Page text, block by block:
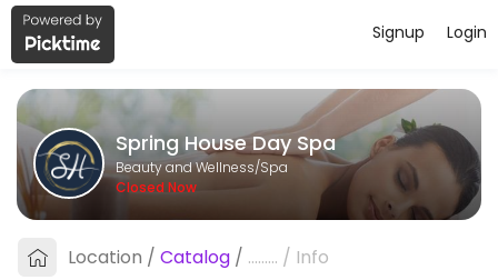
About Spring House Day Spa
Spring House Day Spa is a professional Spa offering
Services Offered
HYDRODERMABRASION - STANDARD
60 min · AUD129.0
Login
Signup
Spring House Day Spa
Beauty and Wellness/Spa
Closed Now
Location / Catalog / ......... / Info